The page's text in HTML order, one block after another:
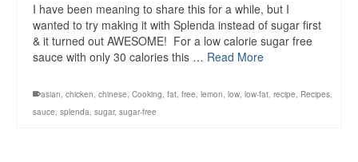
I have been meaning to share this for a while, but I
wanted to try making it with Splenda instead of sugar first
& it turned out AWESOME! For a low calorie sugar free
sauce with only 30 calories this … Read More
asian, chicken, chinese, Cooking, fat, free, lemon, low, low-fat, recipe, Recipes,
sauce, splenda, sugar, sugar-free